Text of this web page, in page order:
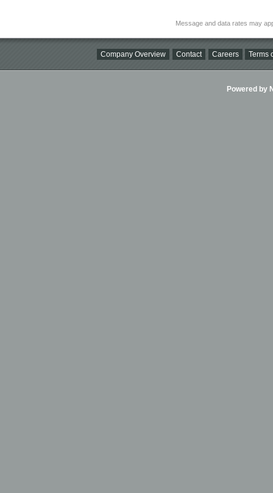
Message and data rates may
Company Overview Contact Careers Terms
Powered by